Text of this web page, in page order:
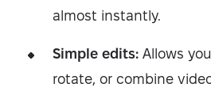
almost instantly.
Simple edits: Allows
rotate, or combine